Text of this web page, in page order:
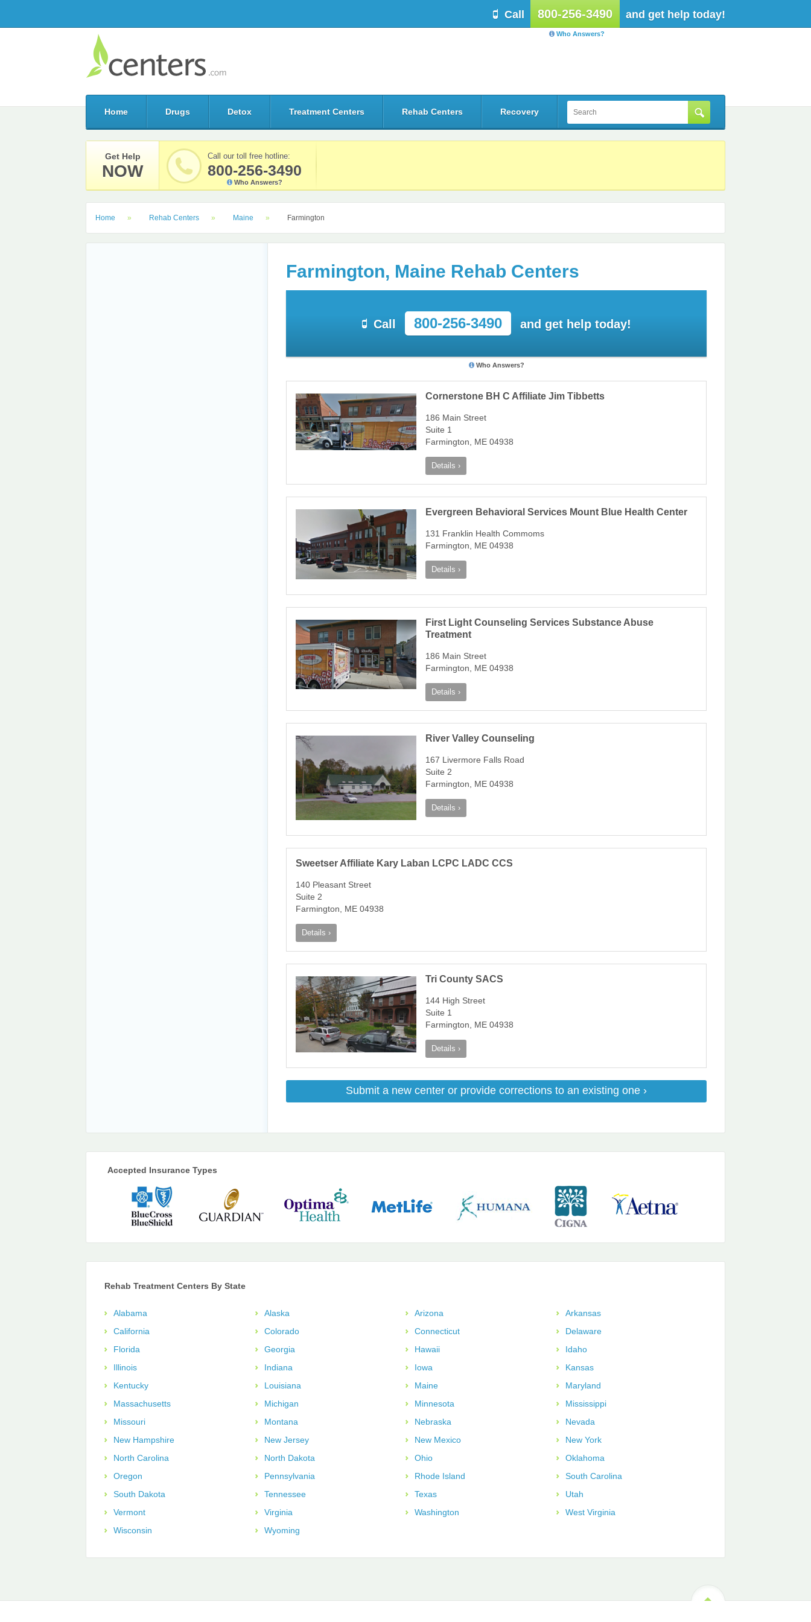
Call 800-256-3490 and get help today!
Who Answers?
Home Drugs Detox Treatment Centers Rehab Centers Recovery
Get Help
NOW
Call our toll free hotline:
800-256-3490
Who Answers?
Home Rehab Centers Maine Farmington
Farmington, Maine Rehab Centers
Call 800-256-3490 and get help today!
Who Answers?
Cornerstone BH C Affiliate Jim Tibbetts
186 Main Street
Suite 1
Farmington, ME 04938
Details ›
Evergreen Behavioral Services Mount Blue Health Center
131 Franklin Health Commoms
Farmington, ME 04938
Details ›
First Light Counseling Services Substance Abuse
Treatment
186 Main Street
Farmington, ME 04938
Details ›
River Valley Counseling
167 Livermore Falls Road
Suite 2
Farmington, ME 04938
Details ›
Sweetser Affiliate Kary Laban LCPC LADC CCS
140 Pleasant Street
Suite 2
Farmington, ME 04938
Details ›
Tri County SACS
144 High Street
Suite 1
Farmington, ME 04938
Details ›
Submit a new center or provide corrections to an existing one ›
Accepted Insurance Types
Rehab Treatment Centers By State
Alabama Alaska Arizona
Arkansas
California
Colorado Connecticut
Delaware
Florida
Georgia Hawaii
Idaho
Illinois
Indiana Iowa
Kansas
Kentucky
Louisiana Maine
Maryland
Massachusetts
Michigan Minnesota
Mississippi
Missouri
Montana Nebraska
Nevada
New Hampshire
New Jersey New Mexico
New York
North Carolina
North Dakota Ohio
Oklahoma
Oregon
Pennsylvania Rhode Island
South Carolina
South Dakota
Tennessee Texas
Utah
Vermont
Virginia Washington
West Virginia
Wisconsin
Wyoming